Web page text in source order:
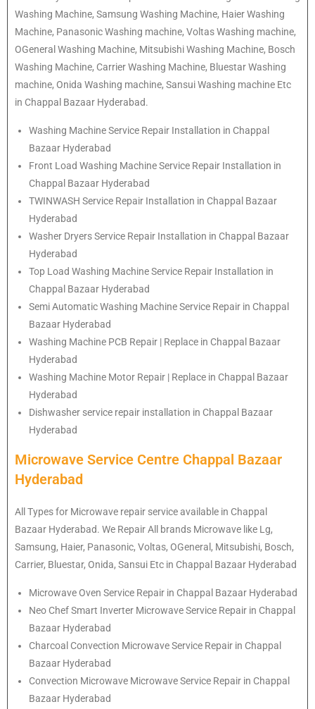
Washing Machine, Samsung Washing Machine, Haier Washing
Machine, Panasonic Washing machine, Voltas Washing machine,
OGeneral Washing Machine, Mitsubishi Washing Machine, Bosch
Washing Machine, Carrier Washing Machine, Bluestar Washing
machine, Onida Washing machine, Sansui Washing machine Etc
in Chappal Bazaar Hyderabad.
Washing Machine Service Repair Installation in Chappal
Bazaar Hyderabad
Front Load Washing Machine Service Repair Installation in
Chappal Bazaar Hyderabad
TWINWASH Service Repair Installation in Chappal Bazaar
Hyderabad
Washer Dryers Service Repair Installation in Chappal Bazaar
Hyderabad
Top Load Washing Machine Service Repair Installation in
Chappal Bazaar Hyderabad
Semi Automatic Washing Machine Service Repair in Chappal
Bazaar Hyderabad
Washing Machine PCB Repair | Replace in Chappal Bazaar
Hyderabad
Washing Machine Motor Repair | Replace in Chappal Bazaar
Hyderabad
Dishwasher service repair installation in Chappal Bazaar
Hyderabad
Microwave Service Centre Chappal Bazaar
Hyderabad
All Types for Microwave repair service available in Chappal
Bazaar Hyderabad. We Repair All brands Microwave like Lg,
Samsung, Haier, Panasonic, Voltas, OGeneral, Mitsubishi, Bosch,
Carrier, Bluestar, Onida, Sansui Etc in Chappal Bazaar Hyderabad
Microwave Oven Service Repair in Chappal Bazaar Hyderabad
Neo Chef Smart Inverter Microwave Service Repair in Chappal
Bazaar Hyderabad
Charcoal Convection Microwave Service Repair in Chappal
Bazaar Hyderabad
Convection Microwave Microwave Service Repair in Chappal
Bazaar Hyderabad